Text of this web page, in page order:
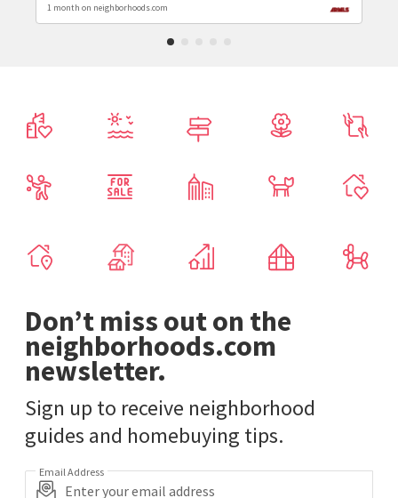
1 month on neighborhoods.com
Don’t miss out on the
neighborhoods.com
newsletter.
Sign up to receive neighborhood
guides and homebuying tips.
Email Address